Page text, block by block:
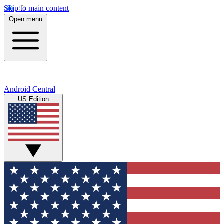
Skip to main content
Open menu
Android Central
US Edition